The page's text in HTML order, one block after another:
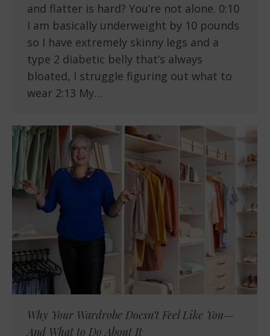
and flatter is hard? You’re not alone. 0:10
I am basically underweight by 10 pounds
so I have extremely skinny legs and a
type 2 diabetic belly that’s always
bloated, I struggle figuring out what to
wear 2:13 My…
Why Your Wardrobe Doesn’t Feel Like You—
And What to Do About It